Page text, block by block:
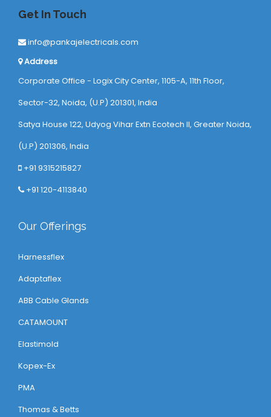
Get In Touch
info@pankajelectricals.com
Address
Corporate Office - Logix City Center, 1105-A, 11th Floor,
Sector-32, Noida, (U.P) 201301, India
Satya House 122, Udyog Vihar Extn Ecotech ll, Greater Noida,
(U.P) 201306, India
+91 9315215827
+91 120-4113840
Our Offerings
Harnessflex
Adaptaflex
ABB Cable Glands
CATAMOUNT
Elastimold
Kopex-Ex
PMA
Thomas & Betts